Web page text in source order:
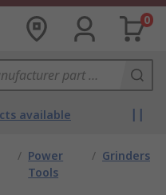
0
available
/ Power
Tools
/ Grinders